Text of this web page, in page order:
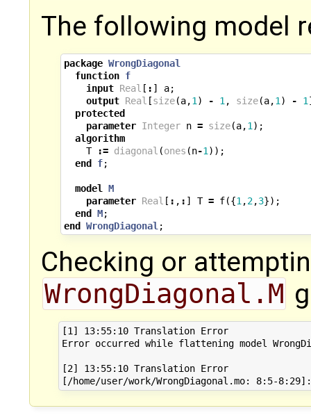
The following model
package WrongDiagonal
function f
input Real [ : ] a;
output Real [size(a,1 ) - 1 , size(a,1 ) - 1
protected
parameter Integer n = size(a,1 );
algorithm
T
:= diagonal (ones (n-1 ));
end
f;
model
M
parameter Real [ : , : ] T = f({1 ,2,3});
end
M;
end
WrongDiagonal ;
Checking or
WrongDiagonal.M
[1] 13:55:10 Translation Error
Error occurred while flattening model
[2] 13:55:10 Translation Error